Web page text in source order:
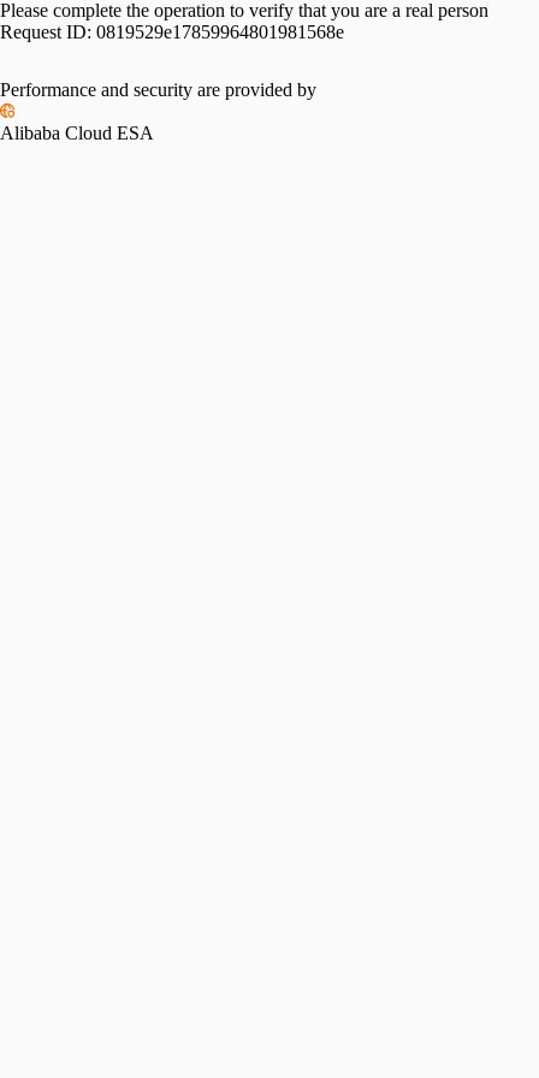
Please complete the operation to verify that you are a real person
Request ID: 0819529e17859964801981568e
Performance and security are provided by
Alibaba Cloud ESA